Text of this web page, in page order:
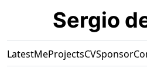
Sergio
LatestMeProjectsCVSponsor